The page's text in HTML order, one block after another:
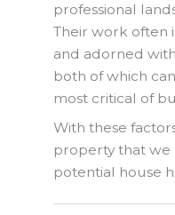
professional
Their work often
and adorned
both of which
most critical of
With these
property that we
potential house